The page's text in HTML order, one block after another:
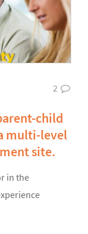
2
child
multi-level
site.
in the